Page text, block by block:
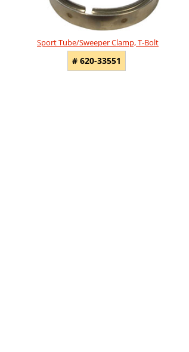
Sport Tube/Sweeper Clamp, T-Bolt
# 620-33551